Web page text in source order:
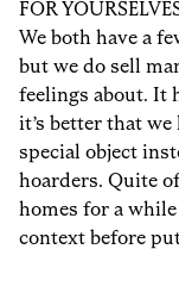
FOR
We both have a
but we do sell
feelings about. It
it’s better that
special object
hoarders. Quite
homes for a
context before